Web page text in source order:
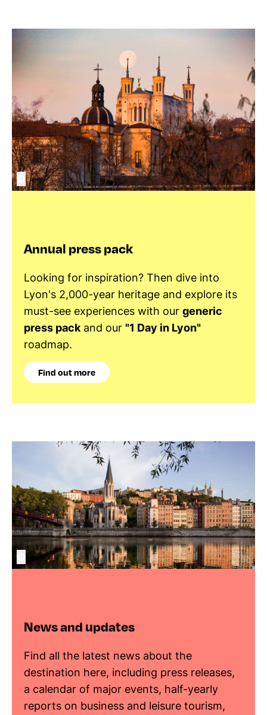
Annual press pack
Looking for inspiration? Then dive into
Lyon's 2,000-year heritage and explore its
must-see experiences with our generic
press pack and our "1 Day in Lyon"
roadmap.
Find out more
News and updates
Find all the latest news about the
destination here, including press releases,
a calendar of major events, half-yearly
reports on business and leisure tourism,